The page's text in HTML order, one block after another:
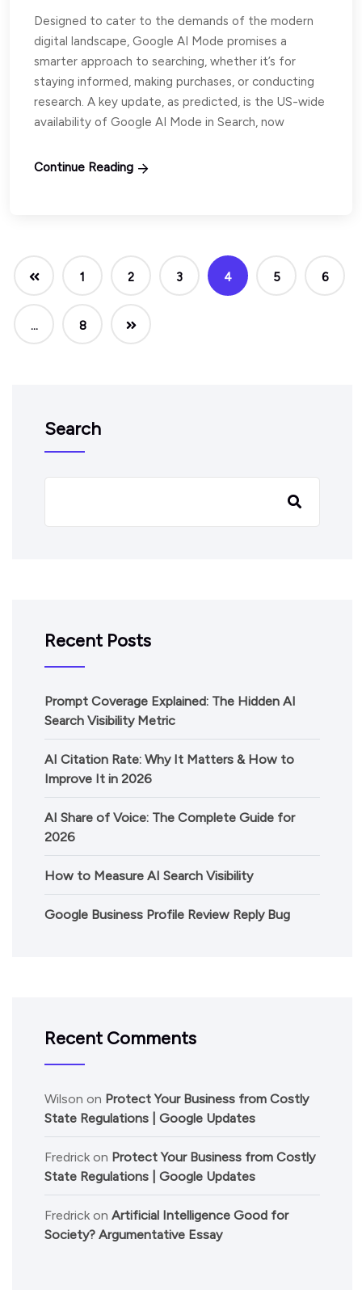
Designed to cater to the demands of the modern
digital landscape, Google AI Mode promises a
smarter approach to searching, whether it’s for
staying informed, making purchases, or conducting
research. A key update, as predicted, is the US-wide
availability of Google AI Mode in Search, now
Continue Reading
1 2 3 4 5 6
… 8
Search
Recent Posts
Prompt Coverage Explained: The Hidden AI
Search Visibility Metric
AI Citation Rate: Why It Matters & How to
Improve It in 2026
AI Share of Voice: The Complete Guide for
2026
How to Measure AI Search Visibility
Google Business Profile Review Reply Bug
Recent Comments
Wilson on Protect Your Business from Costly
State Regulations | Google Updates
Fredrick on Protect Your Business from Costly
State Regulations | Google Updates
Fredrick on Artificial Intelligence Good for
Society? Argumentative Essay